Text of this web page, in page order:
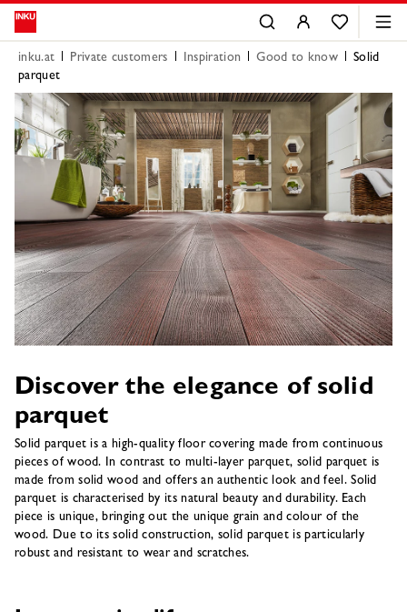
inku.at Private customers Inspiration Good to know
Solid
parquet
Discover the elegance of solid
parquet
Solid parquet is a high-quality floor covering made from continuous
pieces of wood. In contrast to multi-layer parquet, solid parquet is
made from solid wood and offers an authentic look and feel. Solid
parquet is characterised by its natural beauty and durability. Each
piece is unique, bringing out the unique grain and colour of the
wood. Due to its solid construction, solid parquet is particularly
robust and resistant to wear and scratches.